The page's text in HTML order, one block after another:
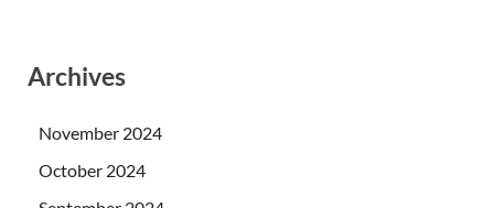
Archives
November 2024
October 2024